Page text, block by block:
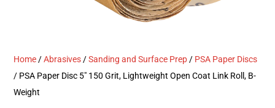
Home /Abrasives /Sanding and Surface Prep / PSA Paper Discs
/ PSA Paper Disc 5″ 150 Grit, Lightweight Open Coat Link Roll, B-
Weight